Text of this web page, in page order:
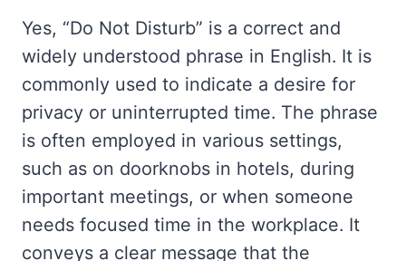
Yes, “Do Not Disturb” is a correct and
widely understood phrase in English. It is
commonly used to indicate a desire for
privacy or uninterrupted time. The phrase
is often employed in various settings,
such as on doorknobs in hotels, during
important meetings, or when someone
needs focused time in the workplace. It
conveys a clear message that the